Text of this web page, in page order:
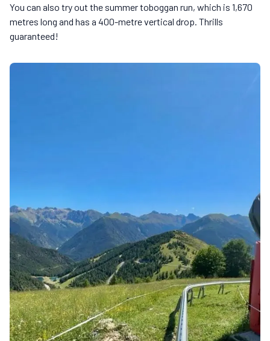
You can also try out the summer toboggan run, which is 1,670
metres long and has a 400-metre vertical drop. Thrills
guaranteed!